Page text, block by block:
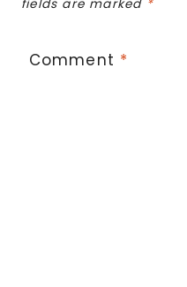
fields are marked *
Comment *